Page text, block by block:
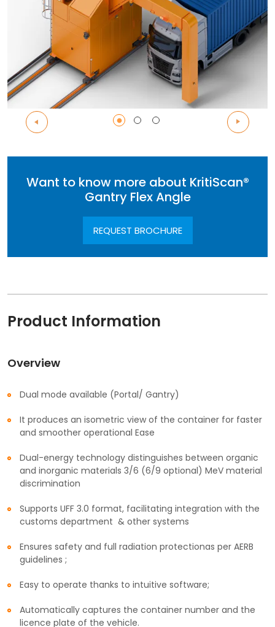
Want to know more about KritiScan®
Gantry Flex Angle
REQUEST BROCHURE
Product Information
Overview
Dual mode available (Portal/ Gantry)
It produces an isometric view of the container for faster
and smoother operational Ease
Dual-energy technology distinguishes between organic
and inorganic materials 3/6 (6/9 optional) MeV material
discrimination
Supports UFF 3.0 format, facilitating integration with the
customs department & other systems
Ensures safety and full radiation protectionas per AERB
guidelines ;
Easy to operate thanks to intuitive software;
Automatically captures the container number and the
licence plate of the vehicle.